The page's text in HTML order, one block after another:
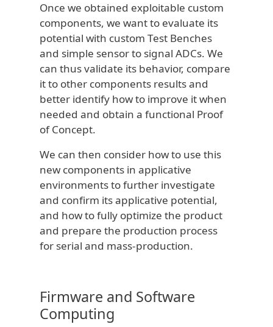
Once we obtained exploitable custom
components, we want to evaluate its
potential with custom Test Benches
and simple sensor to signal ADCs. We
can thus validate its behavior, compare
it to other components results and
better identify how to improve it when
needed and obtain a functional Proof
of Concept.
We can then consider how to use this
new components in applicative
environments to further investigate
and confirm its applicative potential,
and how to fully optimize the product
and prepare the production process
for serial and mass-production.
Firmware and Software
Computing